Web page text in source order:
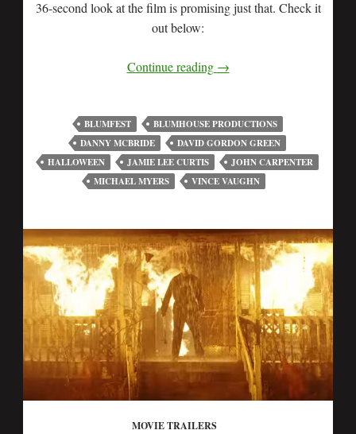
36-second look at the film is promising just that. Check it
out below:
Continue reading →
BLUMFEST
BLUMHOUSE PRODUCTIONS
DANNY MCBRIDE
DAVID GORDON GREEN
HALLOWEEN
JAMIE LEE CURTIS
JOHN CARPENTER
MICHAEL MYERS
VINCE VAUGHN
MOVIE TRAILERS